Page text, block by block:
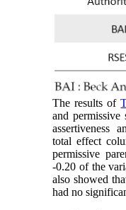
The results of
and
assertiveness
total effect
permissive
-0.20 of the
also showed
had no